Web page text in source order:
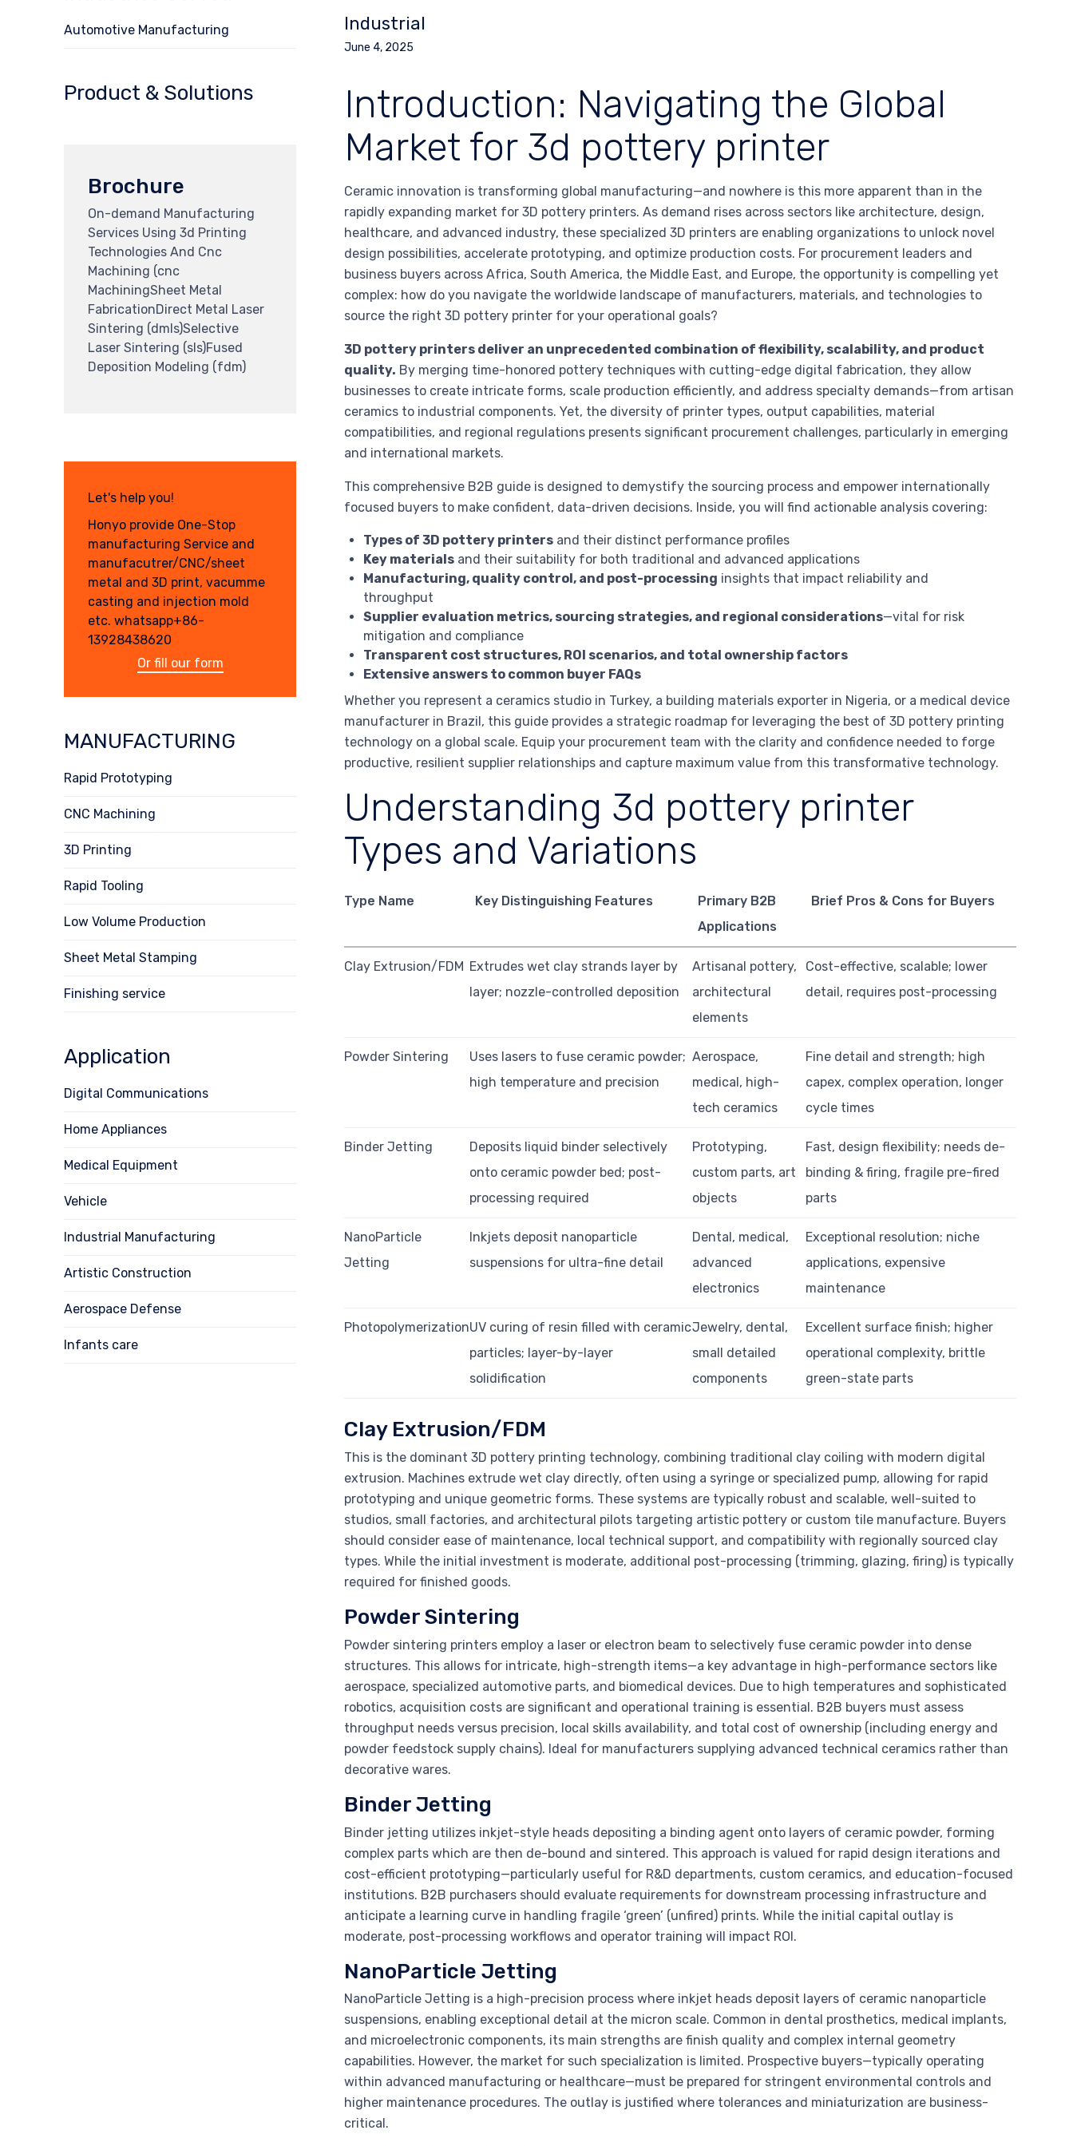
Industrial
June 4, 2025
Introduction: Navigating the Global
Market for 3d pottery printer
Ceramic innovation is transforming global manufacturing—and nowhere is this more apparent than in the
rapidly expanding market for 3D pottery printers. As demand rises across sectors like architecture, design,
healthcare, and advanced industry, these specialized 3D printers are enabling organizations to unlock novel
design possibilities, accelerate prototyping, and optimize production costs. For procurement leaders and
business buyers across Africa, South America, the Middle East, and Europe, the opportunity is compelling yet
complex: how do you navigate the worldwide landscape of manufacturers, materials, and technologies to
source the right 3D pottery printer for your operational goals?
3D pottery printers deliver an unprecedented combination of flexibility, scalability, and product
quality. By merging time-honored pottery techniques with cutting-edge digital fabrication, they allow
businesses to create intricate forms, scale production efficiently, and address specialty demands—from artisan
ceramics to industrial components. Yet, the diversity of printer types, output capabilities, material
compatibilities, and regional regulations presents significant procurement challenges, particularly in emerging
and international markets.
This comprehensive B2B guide is designed to demystify the sourcing process and empower internationally
focused buyers to make confident, data-driven decisions. Inside, you will find actionable analysis covering:
Types of 3D pottery printers and their distinct performance profiles
Key materials and their suitability for both traditional and advanced applications
Manufacturing, quality control, and post-processing insights that impact reliability and
throughput
Supplier evaluation metrics, sourcing strategies, and regional considerations—vital for risk
mitigation and compliance
Transparent cost structures, ROI scenarios, and total ownership factors
Extensive answers to common buyer FAQs
Whether you represent a ceramics studio in Turkey, a building materials exporter in Nigeria, or a medical device
manufacturer in Brazil, this guide provides a strategic roadmap for leveraging the best of 3D pottery printing
technology on a global scale. Equip your procurement team with the clarity and confidence needed to forge
productive, resilient supplier relationships and capture maximum value from this transformative technology.
Understanding 3d pottery printer
Types and Variations
Type Name Key Distinguishing Features
Primary B2B
Applications
Brief Pros & Cons for Buyers
Clay Extrusion/FDM Extrudes wet clay strands layer by
layer; nozzle-controlled deposition
Artisanal pottery,
architectural
elements
Cost-effective, scalable; lower
detail, requires post-processing
Powder Sintering
Uses lasers to fuse ceramic powder;
high temperature and precision
Aerospace,
medical, high-
tech ceramics
Fine detail and strength; high
capex, complex operation, longer
cycle times
Binder Jetting
Deposits liquid binder selectively
onto ceramic powder bed; post-
processing required
Prototyping,
custom parts, art
objects
Fast, design flexibility; needs de-
binding & firing, fragile pre-fired
parts
NanoParticle
Jetting
Inkjets deposit nanoparticle
suspensions for ultra-fine detail
Dental, medical,
advanced
electronics
Exceptional resolution; niche
applications, expensive
maintenance
PhotopolymerizationUV curing of resin filled with ceramic
particles; layer-by-layer
solidification
Jewelry, dental,
small detailed
components
Excellent surface finish; higher
operational complexity, brittle
green-state parts
Clay Extrusion/FDM
This is the dominant 3D pottery printing technology, combining traditional clay coiling with modern digital
extrusion. Machines extrude wet clay directly, often using a syringe or specialized pump, allowing for rapid
prototyping and unique geometric forms. These systems are typically robust and scalable, well-suited to
studios, small factories, and architectural pilots targeting artistic pottery or custom tile manufacture. Buyers
should consider ease of maintenance, local technical support, and compatibility with regionally sourced clay
types. While the initial investment is moderate, additional post-processing (trimming, glazing, firing) is typically
required for finished goods.
Powder Sintering
Powder sintering printers employ a laser or electron beam to selectively fuse ceramic powder into dense
structures. This allows for intricate, high-strength items—a key advantage in high-performance sectors like
aerospace, specialized automotive parts, and biomedical devices. Due to high temperatures and sophisticated
robotics, acquisition costs are significant and operational training is essential. B2B buyers must assess
throughput needs versus precision, local skills availability, and total cost of ownership (including energy and
powder feedstock supply chains). Ideal for manufacturers supplying advanced technical ceramics rather than
decorative wares.
Binder Jetting
Binder jetting utilizes inkjet-style heads depositing a binding agent onto layers of ceramic powder, forming
complex parts which are then de-bound and sintered. This approach is valued for rapid design iterations and
cost-efficient prototyping—particularly useful for R&D departments, custom ceramics, and education-focused
institutions. B2B purchasers should evaluate requirements for downstream processing infrastructure and
anticipate a learning curve in handling fragile ‘green’ (unfired) prints. While the initial capital outlay is
moderate, post-processing workflows and operator training will impact ROI.
NanoParticle Jetting
NanoParticle Jetting is a high-precision process where inkjet heads deposit layers of ceramic nanoparticle
suspensions, enabling exceptional detail at the micron scale. Common in dental prosthetics, medical implants,
and microelectronic components, its main strengths are finish quality and complex internal geometry
capabilities. However, the market for such specialization is limited. Prospective buyers—typically operating
within advanced manufacturing or healthcare—must be prepared for stringent environmental controls and
higher maintenance procedures. The outlay is justified where tolerances and miniaturization are business-
critical.
Automotive Manufacturing
Product & Solutions
Brochure
On-demand Manufacturing
Services Using 3d Printing
Technologies And Cnc
Machining (cnc
MachiningSheet Metal
FabricationDirect Metal Laser
Sintering (dmls)Selective
Laser Sintering (sls)Fused
Deposition Modeling (fdm)
Let's help you!
Honyo provide One-Stop
manufacturing Service and
manufacutrer/CNC/sheet
metal and 3D print, vacumme
casting and injection mold
etc. whatsapp+86-
13928438620
Or fill our form
MANUFACTURING
Rapid Prototyping
CNC Machining
3D Printing
Rapid Tooling
Low Volume Production
Sheet Metal Stamping
Finishing service
Application
Digital Communications
Home Appliances
Medical Equipment
Vehicle
Industrial Manufacturing
Artistic Construction
Aerospace Defense
Infants care